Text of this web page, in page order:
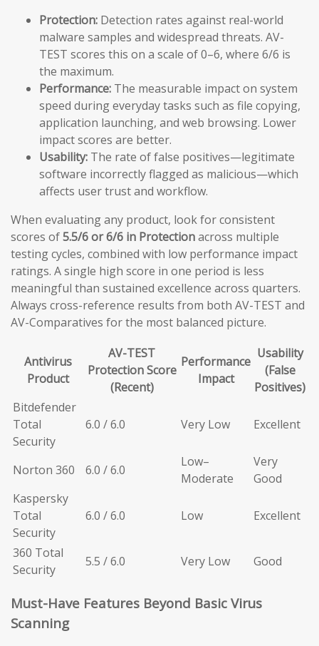
Protection: Detection rates against real-world
malware samples and widespread threats. AV-
TEST scores this on a scale of 0–6, where 6/6 is
the maximum.
Performance: The measurable impact on system
speed during everyday tasks such as file copying,
application launching, and web browsing. Lower
impact scores are better.
Usability: The rate of false positives—legitimate
software incorrectly flagged as malicious—which
affects user trust and workflow.
When evaluating any product, look for consistent
scores of5.5/6 or 6/6 in Protectionacross multiple
testing cycles, combined with low performance impact
ratings. A single high score in one period is less
meaningful than sustained excellence across quarters.
Always cross-reference results from both AV-TEST and
AV-Comparatives for the most balanced picture.
Antivirus
Product
AV-TEST
Protection Score
(Recent)
Performance
Impact
Usability
(False
Positives)
Bitdefender
Total
Security
6.0 / 6.0 Very Low Excellent
Norton 360 6.0 / 6.0
Low–
Moderate
Very
Good
Kaspersky
Total
Security
6.0 / 6.0 Low Excellent
360 Total
Security
5.5 / 6.0 Very Low Good
Must-Have Features Beyond Basic Virus
Scanning